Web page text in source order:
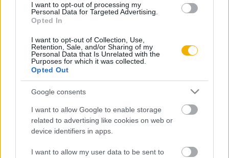
I want to opt-out of processing my
Personal Data for Targeted Advertising.
Opted In
I want to opt-out of Collection, Use,
Retention, Sale, and/or Sharing of my
Personal Data that Is Unrelated with the
Purposes for which it was collected.
Opted Out
Google consents
I want to allow Google to enable storage
related to advertising like cookies on web or
device identifiers in apps.
I want to allow my user data to be sent to
Rubicon Próba Szerzők
Aktuális lapszám
Aktuális promóciók
Rólunk